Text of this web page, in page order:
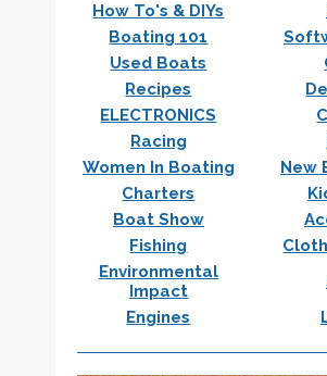
How To's & DIYs
Boating 101
Used Boats
Recipes
ELECTRONICS
Racing
Women In Boating
New
Charters
Boat Show
Fishing
Environmental
Impact
Engines